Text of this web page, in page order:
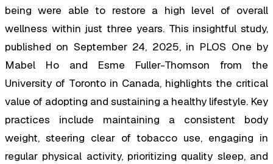
being were able to restore a high level of overall
wellness within just three years. This insightful study,
published on September 24, 2025, in PLOS One by
Mabel Ho and Esme Fuller-Thomson from the
University of Toronto in Canada, highlights the critical
value of adopting and sustaining a healthy lifestyle. Key
practices include maintaining a consistent body
weight, steering clear of tobacco use, engaging in
regular physical activity, prioritizing quality sleep, and